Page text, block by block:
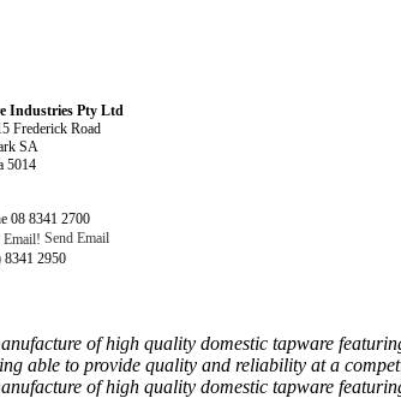
Industries Pty Ltd
Frederick Road
SA
5014
08 8341 2700
Send Email
8341 2950
of high quality domestic tapware
able to provide quality and reliability at a
of high quality domestic tapware